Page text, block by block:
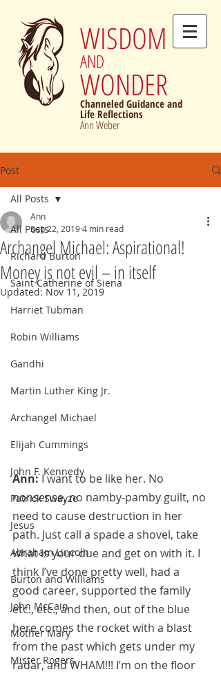
WISDOM
AND
WONDER
Channeled Guidance and
Life Reflections
Ann Weber
Post
All Posts
Richard Burton
Saint Catherine of Siena
Harriet Tubman
Robin Williams
Gandhi
Martin Luther King Jr.
Archangel Michael
Elijah Cummings
John F. Kennedy
Patrick Swayze
Jesus
Abraham Lincoln
Burton and Williams
John McCain
Mother Mary
Mister Rogers
All Posts
Archangel Michael: Aspirational!
Money is not evil – in itself
Ann
Sep 22, 20194 min read
Updated: Nov 11, 2019
Ann: I want to be like her. No
nonsense, no namby-pamby guilt, no
need to cause destruction in her
path. Just call a spade a shovel, take
what is your due and get on with it. I
think I’ve done pretty well, had a
good career, supported the family
etc., etc., and then, out of the blue
here comes the rocket with a blast
from the past which gets under my
radar, and WHAM!!! I’m on the floor